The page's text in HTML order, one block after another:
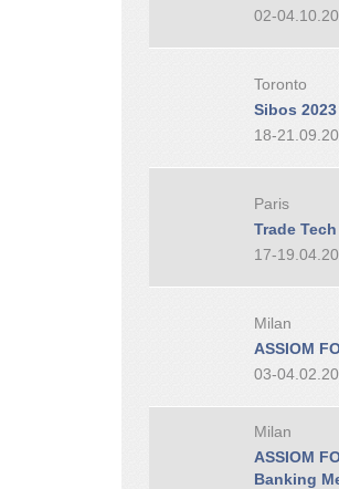
02-
Toronto
Sibos 2023
18-
Paris
Trade
17-
Milan
ASSIOM
03-
Milan
ASSIOM
Banking